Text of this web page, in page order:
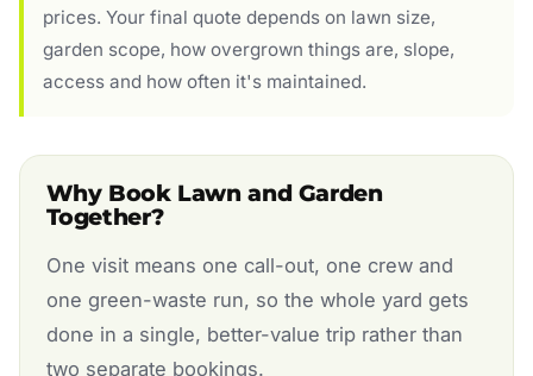
prices. Your final quote depends on lawn size,
garden scope, how overgrown things are, slope,
access and how often it's maintained.
Why Book Lawn and Garden
Together?
One visit means one call-out, one crew and
one green-waste run, so the whole yard gets
done in a single, better-value trip rather than
two separate bookings.